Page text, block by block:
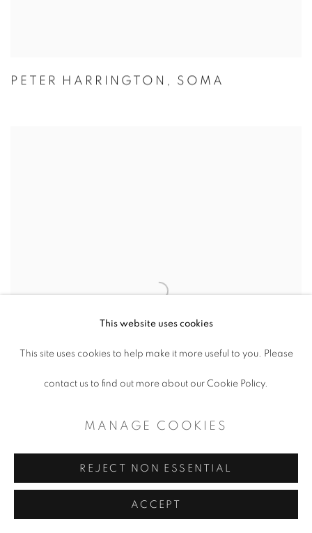
PETER HARRINGTON , SOMA
PETER HARRINGTON,THE NOBLE
TANGLED PATH
This website uses cookies
This site uses cookies to help make it more useful to you. Please
contact us to find out more about our Cookie Policy.
MANAGE COOKIES
REJECT NON ESSENTIAL
ACCEPT